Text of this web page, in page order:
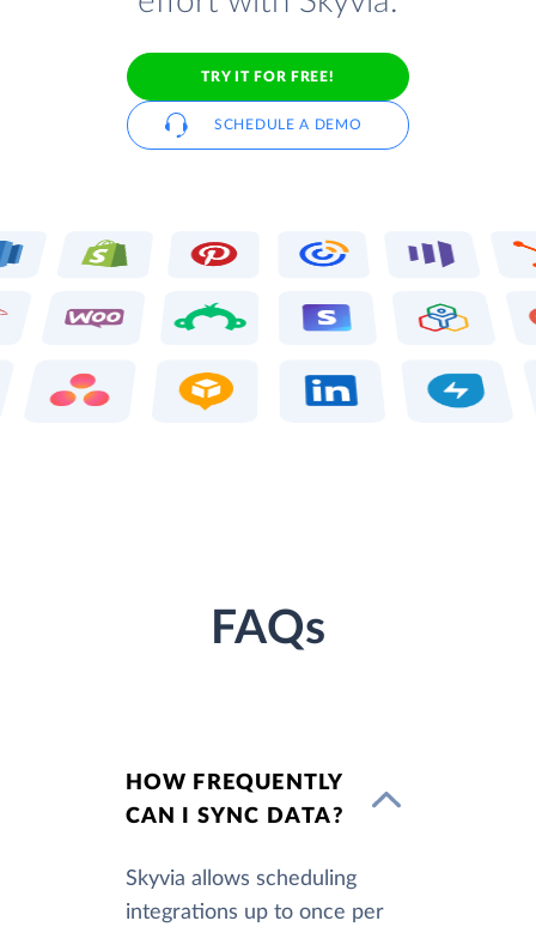
TRY IT FOR FREE!
SCHEDULE A DEMO
FAQs
HOW FREQUENTLY
CAN I SYNC DATA?
Skyvia allows scheduling
integrations up to once per